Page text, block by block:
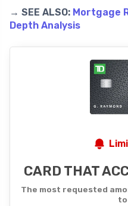
→ SEE ALSO: Mortgage
Depth Analysis
CARD THAT
The most requested